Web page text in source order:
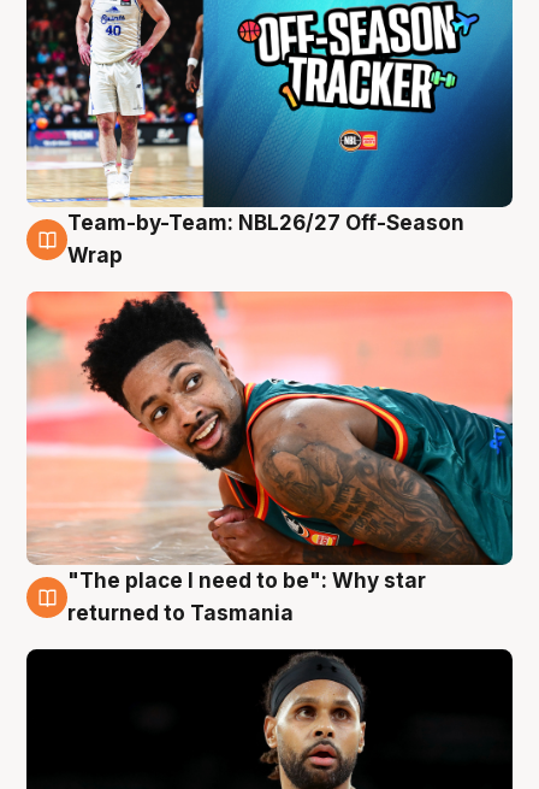
10 Aug
Team-by-Team: NBL26/27 Off-Season
Wrap
10 Aug
"The place I need to be": Why star
returned to Tasmania